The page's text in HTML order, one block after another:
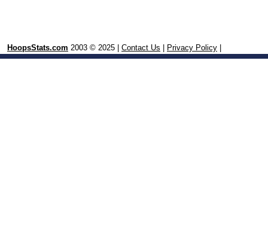
HoopsStats.com 2003 © 2025 | Contact Us Privacy Policy